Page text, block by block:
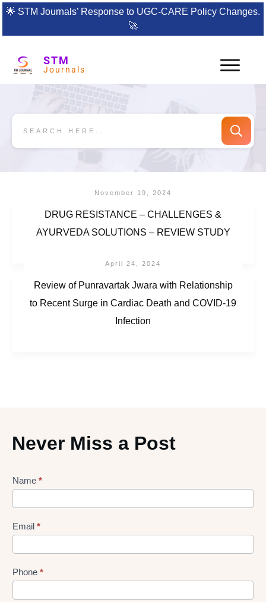
🌟 STM Journals’ Response to UGC-CARE Policy Changes.
🚀
STM
Journals
November 19, 2024
DRUG RESISTANCE – CHALLENGES &
AYURVEDA SOLUTIONS – REVIEW STUDY
April 24, 2024
Review of Punravartak Jwara with Relationship
to Recent Surge in Cardiac Death and COVID-19
Infection
Never Miss a Post
Lead
Form
Name *
Email *
Phone *